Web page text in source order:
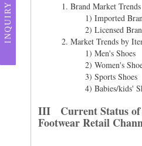
1. Brand Market Trends
1) Imported
2) Licensed
2. Market Trends by
1) Men's Shoes
2) Women's
3) Sports Shoes
4) Babies/kids'
III Current Status of
Footwear Retail
INQUIRY